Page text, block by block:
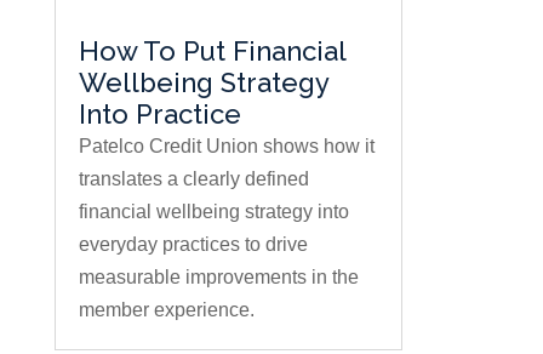
How To Put Financial
Wellbeing Strategy
Into Practice
Patelco Credit Union shows how it
translates a clearly defined
financial wellbeing strategy into
everyday practices to drive
measurable improvements in the
member experience.